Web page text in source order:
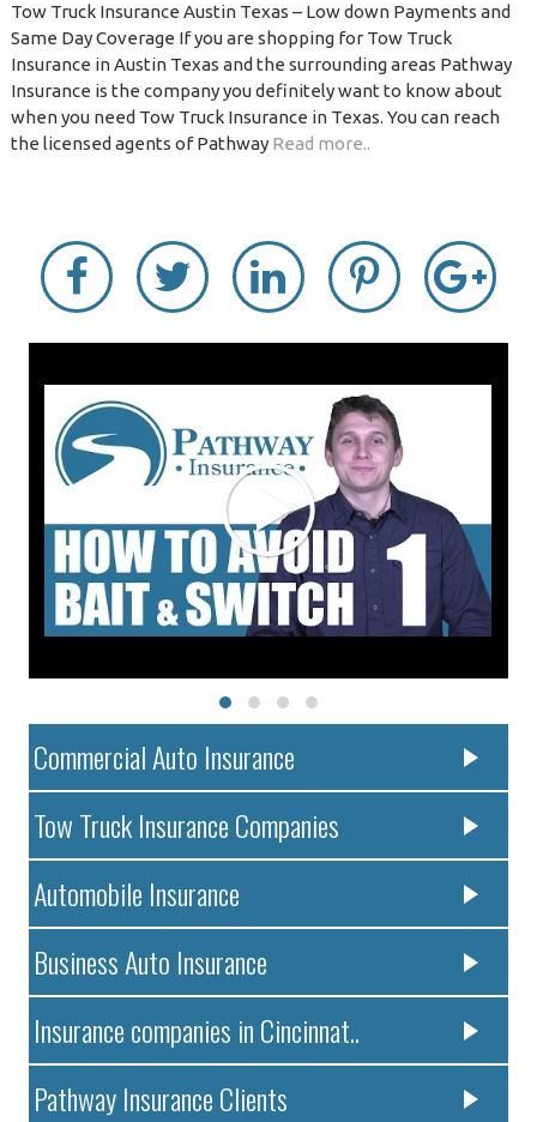
Tow Truck Insurance Austin Texas – Low down Payments and
Same Day Coverage If you are shopping for Tow Truck
Insurance in Austin Texas and the surrounding areas Pathway
Insurance is the company you definitely want to know about
when you need Tow Truck Insurance in Texas. You can reach
the licensed agents of Pathway Read more..
Commercial Auto Insurance
Tow Truck Insurance Companies
Automobile Insurance
Business Auto Insurance
Insurance companies in Cincinnat..
Pathway Insurance Clients